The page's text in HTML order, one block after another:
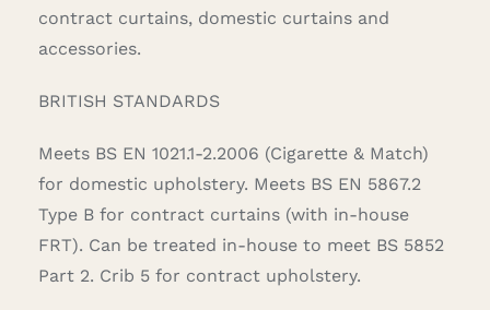
contract curtains, domestic curtains and
accessories.
BRITISH STANDARDS
Meets BS EN 1021.1-2.2006 (Cigarette & Match)
for domestic upholstery. Meets BS EN 5867.2
Type B for contract curtains (with in-house
FRT). Can be treated in-house to meet BS 5852
Part 2. Crib 5 for contract upholstery.